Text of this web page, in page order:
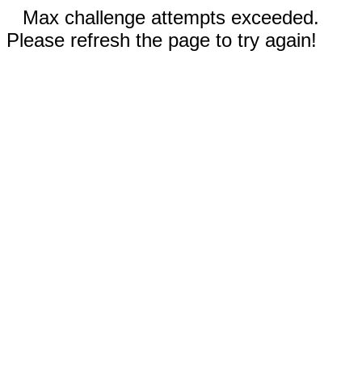
Max challenge attempts exceeded.
Please refresh the page to try again!